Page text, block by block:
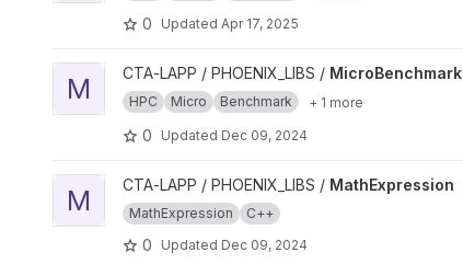
0 Updated Apr 17, 2025
View MicroBenchmark project
M CTA-LAPP / PHOENIX_LIBS / MicroBenchmark
HPC Micro Benchmark + 1 more
0 Updated Dec 09, 2024
View MathExpression project
M CTA-LAPP / PHOENIX_LIBS / MathExpression
MathExpression C++
0 Updated Dec 09, 2024